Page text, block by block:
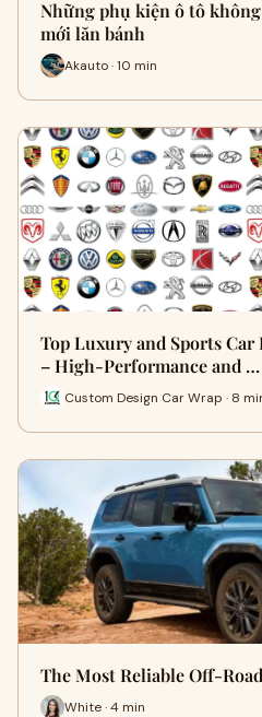
Những phụ kiện ô tô
mới lăn bánh
Akauto · 10 min
Top Luxury and Sports
– High-Performance and …
Custom Design Car Wrap · 8
The Most Reliable Off-
White · 4 min